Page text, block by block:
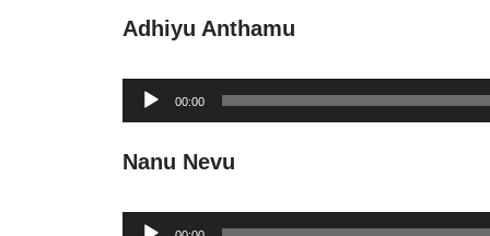
Adhiyu Anthamu
Audio
Player
00:00
Nanu Nevu
Audio